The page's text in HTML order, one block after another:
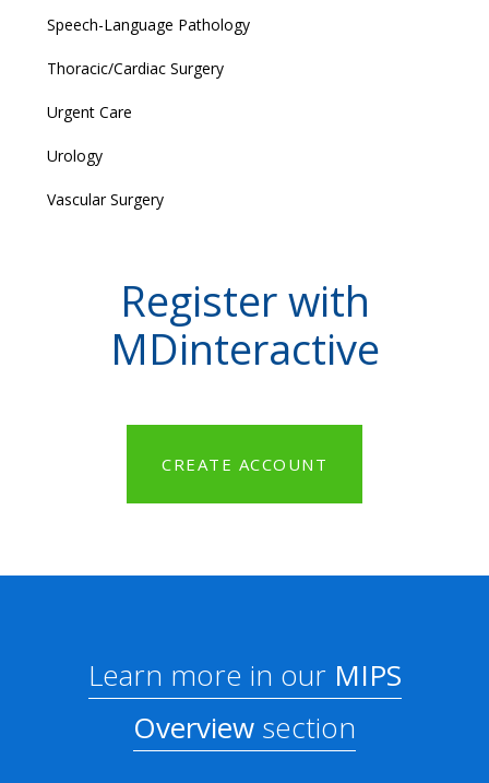
Speech-Language Pathology
Thoracic/Cardiac Surgery
Urgent Care
Urology
Vascular Surgery
Register with
MDinteractive
CREATE ACCOUNT
Learn more in ourMIPS
Overview section